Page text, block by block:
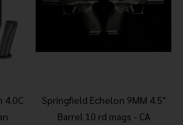
4.0C
Springfield Echelon 9MM 4.5"
Barrel 10 rd mags - CA